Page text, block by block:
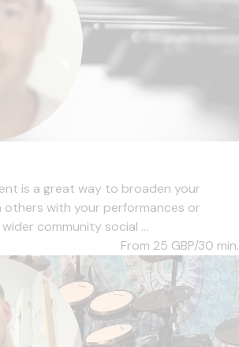
is a great way to broaden your
with your performances or
community social ...
From 25 GBP/30 min.